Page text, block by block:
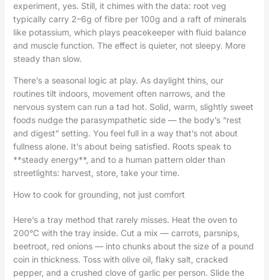
experiment, yes. Still, it chimes with the data: root veg
typically carry 2–6g of fibre per 100g and a raft of minerals
like potassium, which plays peacekeeper with fluid balance
and muscle function. The effect is quieter, not sleepy. More
steady than slow.
There’s a seasonal logic at play. As daylight thins, our
routines tilt indoors, movement often narrows, and the
nervous system can run a tad hot. Solid, warm, slightly sweet
foods nudge the parasympathetic side — the body’s “rest
and digest” setting. You feel full in a way that’s not about
fullness alone. It’s about being satisfied. Roots speak to
**steady energy**, and to a human pattern older than
streetlights: harvest, store, take your time.
How to cook for grounding, not just comfort
Here’s a tray method that rarely misses. Heat the oven to
200°C with the tray inside. Cut a mix — carrots, parsnips,
beetroot, red onions — into chunks about the size of a pound
coin in thickness. Toss with olive oil, flaky salt, cracked
pepper, and a crushed clove of garlic per person. Slide the